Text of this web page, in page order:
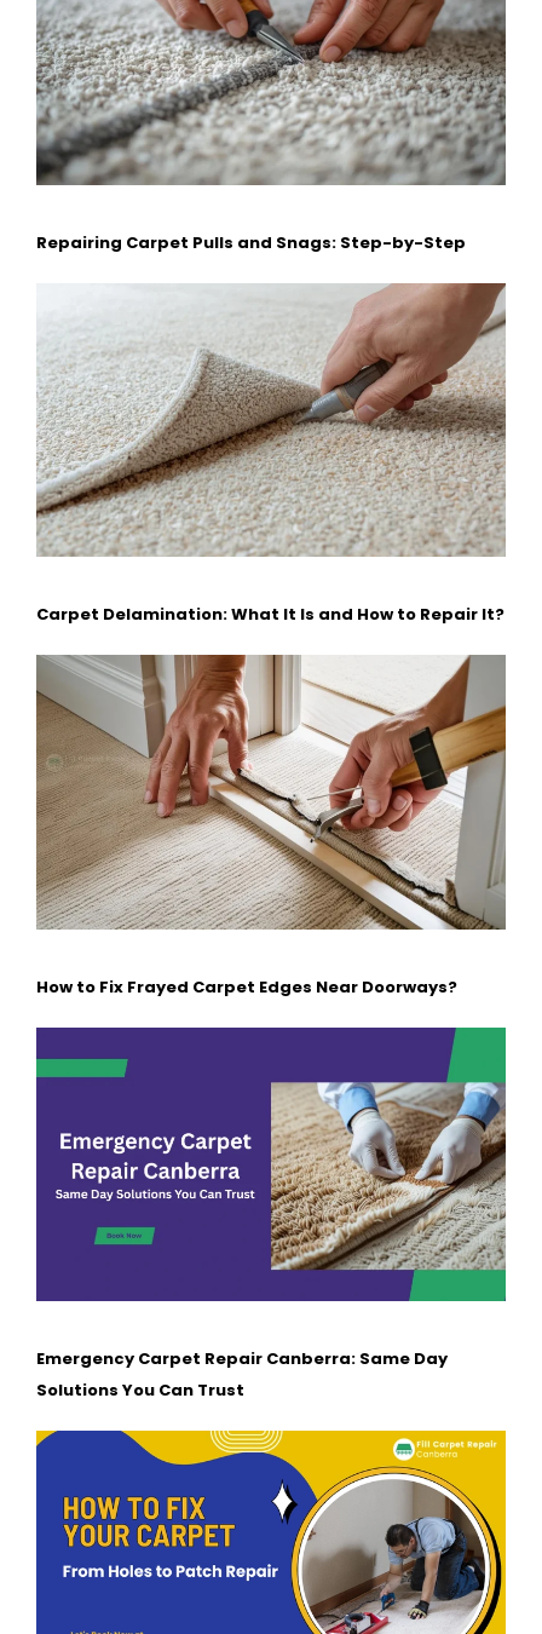
Repairing Carpet Pulls and Snags: Step-by-Step
Carpet Delamination: What It Is and How to Repair It?
How to Fix Frayed Carpet Edges Near Doorways?
Emergency Carpet Repair Canberra: Same Day
Solutions You Can Trust